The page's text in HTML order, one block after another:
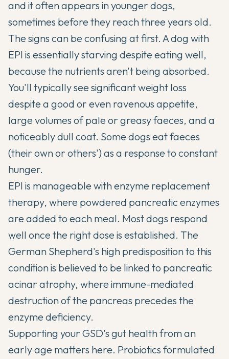
and it often appears in younger dogs,
sometimes before they reach three years old.
The signs can be confusing at first. A dog with
EPI is essentially starving despite eating well,
because the nutrients aren't being absorbed.
You'll typically see significant weight loss
despite a good or even ravenous appetite,
large volumes of pale or greasy faeces, and a
noticeably dull coat. Some dogs eat faeces
(their own or others') as a response to constant
hunger.
EPI is manageable with enzyme replacement
therapy, where powdered pancreatic enzymes
are added to each meal. Most dogs respond
well once the right dose is established. The
German Shepherd's high predisposition to this
condition is believed to be linked to pancreatic
acinar atrophy, where immune-mediated
destruction of the pancreas precedes the
enzyme deficiency.
Supporting your GSD's gut health from an
early age matters here. Probiotics formulated